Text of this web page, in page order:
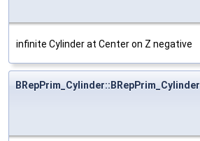
infinite Cylinder at Center on Z negative
BRepPrim_Cylinder::BRepPrim_Cylinder